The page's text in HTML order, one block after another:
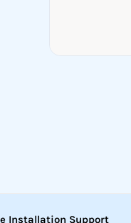
Installation Support